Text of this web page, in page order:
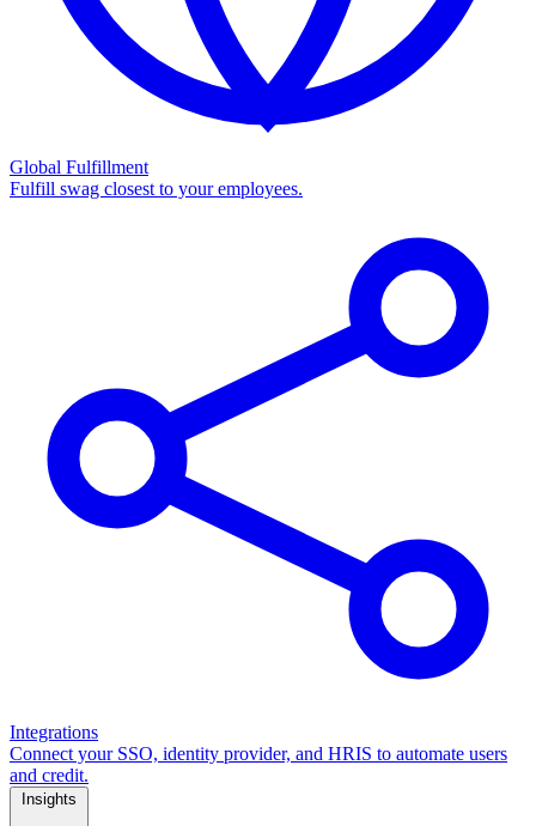
Global Fulfillment
Fulfill swag closest to your employees.
Integrations
Connect your SSO, identity provider, and HRIS to automate users
and credit.